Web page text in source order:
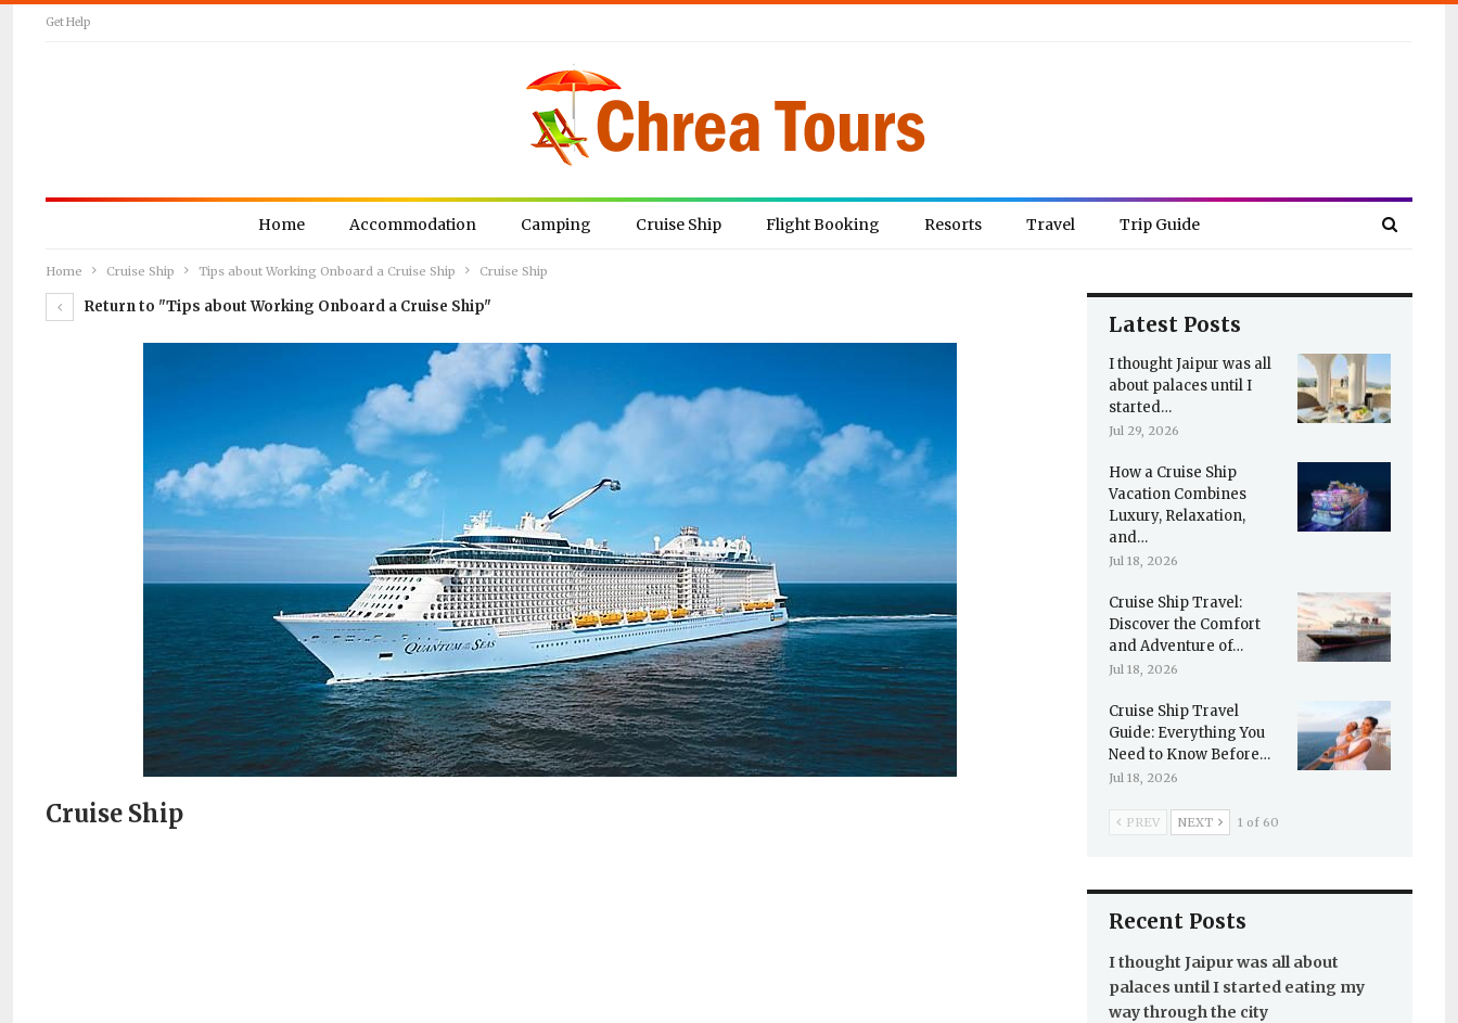
Get Help
Home Accommodation Camping Cruise Ship Flight Booking Resorts Travel Trip Guide
Home Cruise Ship Tips about Working Onboard a Cruise Ship Cruise Ship
Return to "Tips about Working Onboard a Cruise Ship"
Cruise Ship
Latest Posts
I thought Jaipur was all
about palaces until I
started…
Jul 29, 2026
How a Cruise Ship
Vacation Combines
Luxury, Relaxation,
and…
Jul 18, 2026
Cruise Ship Travel:
Discover the Comfort
and Adventure of…
Jul 18, 2026
Cruise Ship Travel
Guide: Everything You
Need to Know Before…
Jul 18, 2026
PREV NEXT 1 of 60
Recent Posts
I thought Jaipur was all about
palaces until I started eating my
way through the city